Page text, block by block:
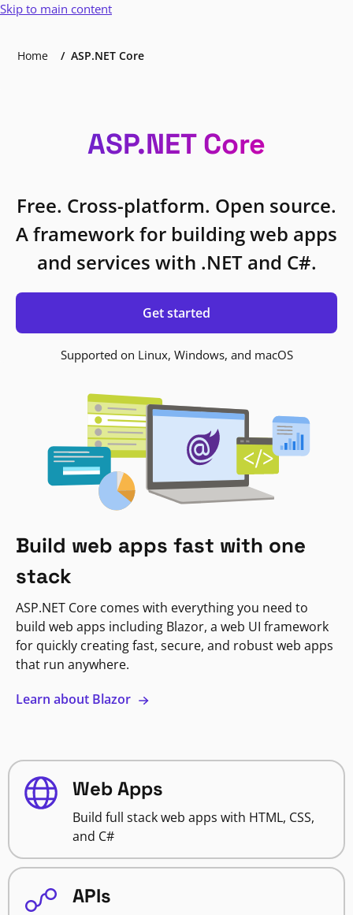
Skip to main content
Home ASP.NET Core
ASP.NET Core
Free. Cross-platform. Open source.
A framework for building web apps
and services with .NET and C#.
Get started
Supported on Linux, Windows, and macOS
Build web apps fast with one
stack
ASP.NET Core comes with everything you need to
build web apps including Blazor, a web UI framework
for quickly creating fast, secure, and robust web apps
that run anywhere.
Learn about Blazor
Web Apps
Build full stack web apps with HTML, CSS,
and C#
APIs